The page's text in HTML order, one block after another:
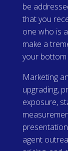
be
that you
one who is
make a
your bottom
Marketing
upgrading,
exposure,
agent